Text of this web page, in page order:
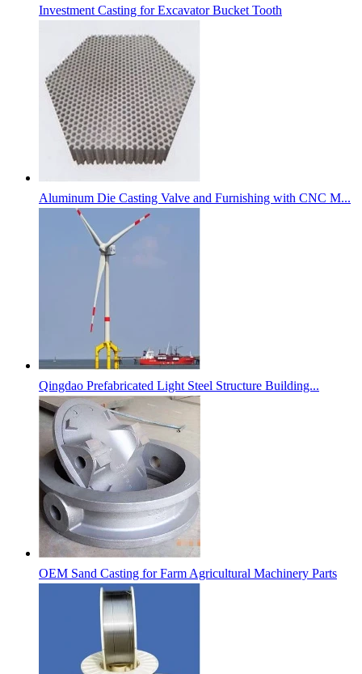
Investment Casting for Excavator Bucket Tooth
Aluminum Die Casting Valve and Furnishing with CNC M...
Qingdao Prefabricated Light Steel Structure Building...
OEM Sand Casting for Farm Agricultural Machinery Parts